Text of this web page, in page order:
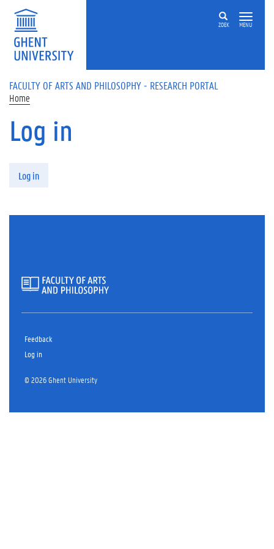
Skip to main content
ZOEK MENU
FACULTY OF ARTS AND PHILOSOPHY - RESEARCH PORTAL
Home
Log in
Log in
Feedback
Log in
© 2026 Ghent University